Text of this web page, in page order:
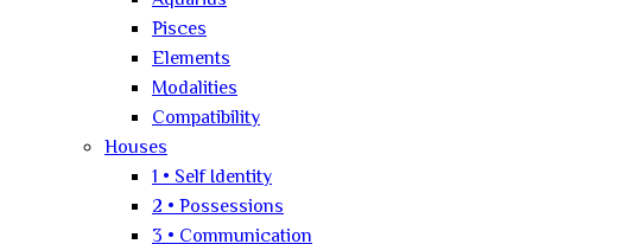
Pisces
Elements
Modalities
Compatibility
Houses
1 • Self Identity
2 • Possessions
3 • Communication